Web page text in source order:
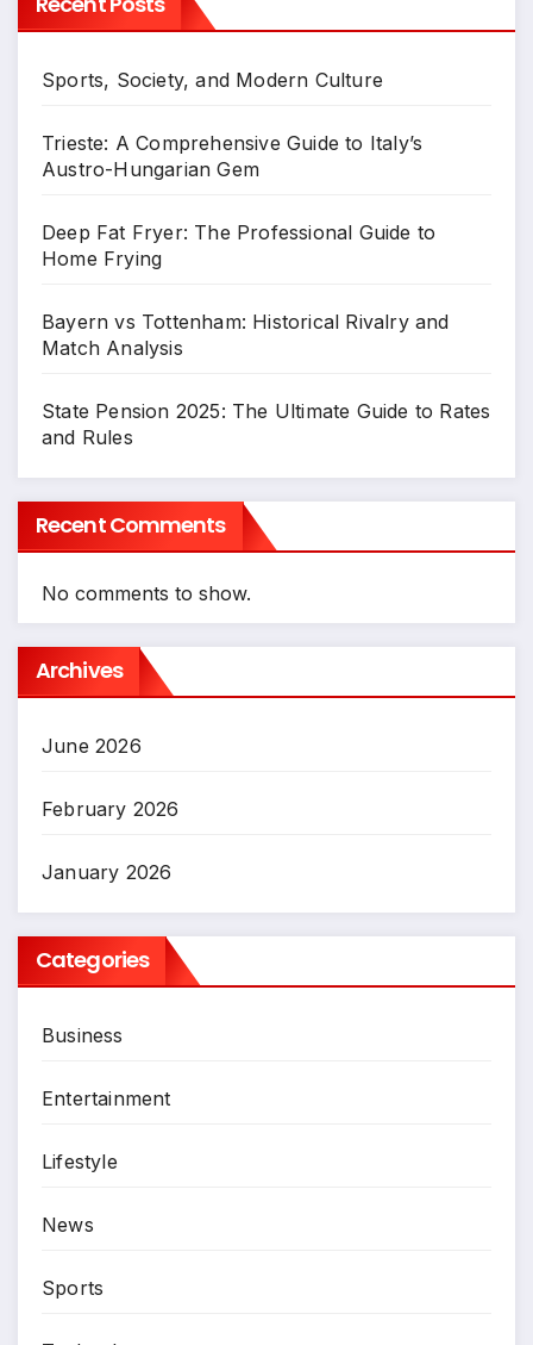
Sports, Society, and Modern Culture
Trieste: A Comprehensive Guide to Italy’s
Austro-Hungarian Gem
Deep Fat Fryer: The Professional Guide to
Home Frying
Bayern vs Tottenham: Historical Rivalry and
Match Analysis
State Pension 2025: The Ultimate Guide to Rates
and Rules
Recent Comments
No comments to show.
Archives
June 2026
February 2026
January 2026
Categories
Business
Entertainment
Lifestyle
News
Sports